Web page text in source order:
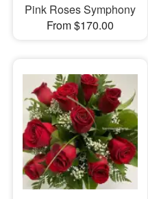
Pink Roses Symphony
From $170.00